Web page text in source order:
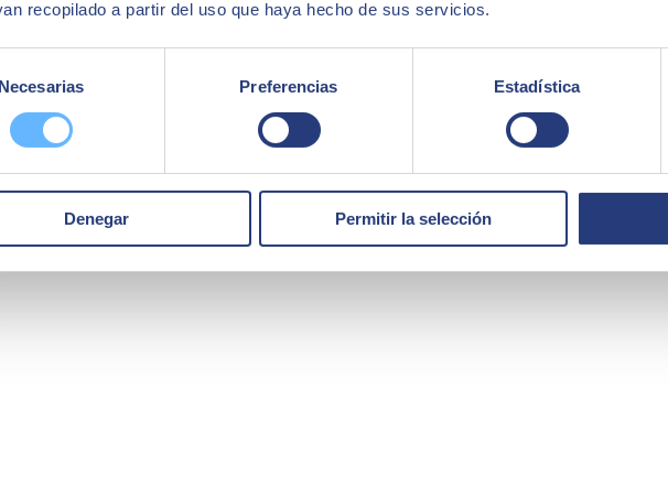
recopilado a partir del uso que haya hecho de sus servicios.
Necesarias Preferencias Estadística
Denegar Permitir la selección